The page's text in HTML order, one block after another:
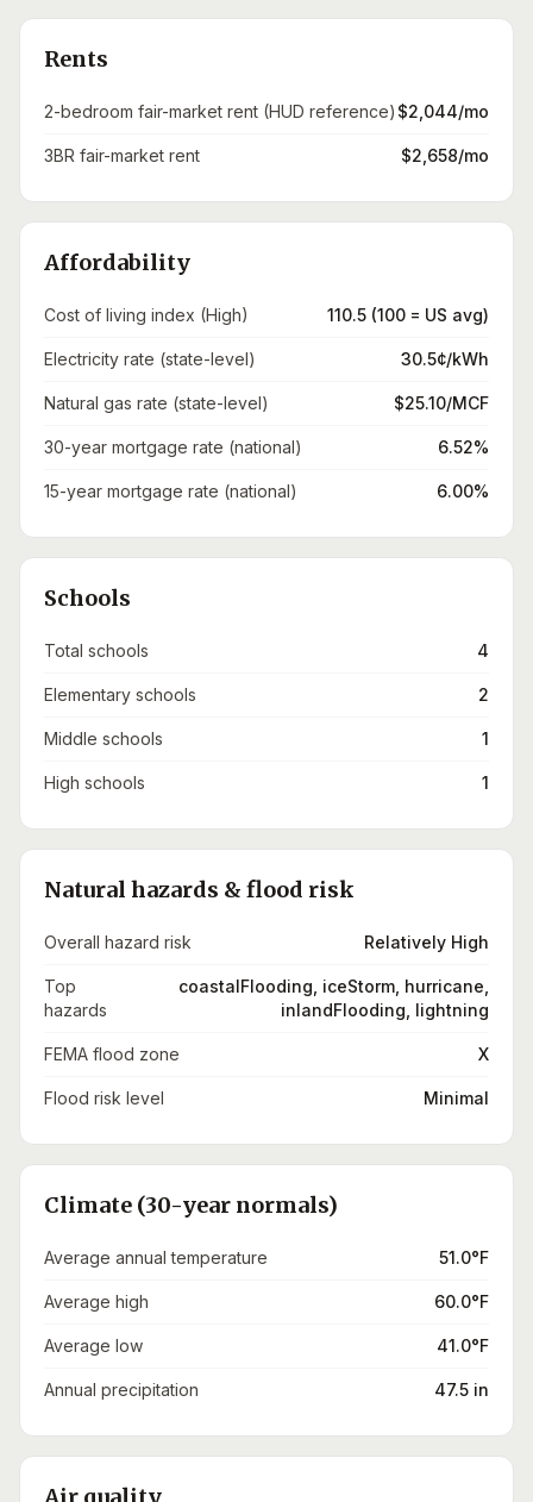
Rents
2-bedroom fair-market rent (HUD reference) $2,044/mo
3BR fair-market rent $2,658/mo
Affordability
Cost of living index (High) 110.5 (100 = US avg)
Electricity rate (state-level) 30.5¢/kWh
Natural gas rate (state-level) $25.10/MCF
30-year mortgage rate (national) 6.52%
15-year mortgage rate (national) 6.00%
Schools
Total schools 4
Elementary schools 2
Middle schools 1
High schools 1
Natural hazards & flood risk
Overall hazard risk Relatively High
Top
hazards
coastalFlooding, iceStorm, hurricane,
inlandFlooding, lightning
FEMA flood zone X
Flood risk level Minimal
Climate (30-year normals)
Average annual temperature 51.0°F
Average high 60.0°F
Average low 41.0°F
Annual precipitation 47.5 in